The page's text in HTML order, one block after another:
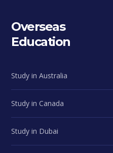
Overseas
Education
Study in Australia
Study in Canada
Study in Dubai